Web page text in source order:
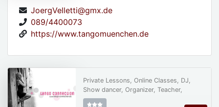
JoergVelletti@gmx.de
089/4400073
https://www.tangomuenchen.de
Private Lessons, Online Classes, DJ,
Show dancer, Organizer, Teacher,